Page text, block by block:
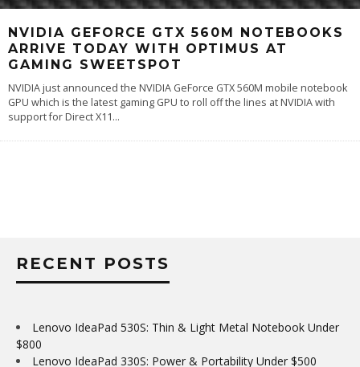
NVIDIA GEFORCE GTX 560M NOTEBOOKS
ARRIVE TODAY WITH OPTIMUS AT
GAMING SWEETSPOT
NVIDIA just announced the NVIDIA GeForce GTX 560M mobile notebook
GPU which is the latest gaming GPU to roll off the lines at NVIDIA with
support for Direct X11...
RECENT POSTS
Lenovo IdeaPad 530S: Thin & Light Metal Notebook Under
$800
Lenovo IdeaPad 330S: Power & Portability Under $500